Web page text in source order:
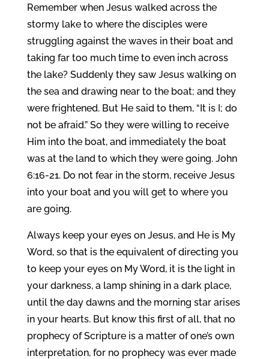
Remember when Jesus walked across the
stormy lake to where the disciples were
struggling against the waves in their boat and
taking far too much time to even inch across
the lake? Suddenly they saw Jesus walking on
the sea and drawing near to the boat; and they
were frightened. But He said to them, “It is I; do
not be afraid.” So they were willing to receive
Him into the boat, and immediately the boat
was at the land to which they were going. John
6:16-21. Do not fear in the storm, receive Jesus
into your boat and you will get to where you
are going.
Always keep your eyes on Jesus, and He is My
Word, so that is the equivalent of directing you
to keep your eyes on My Word, it is the light in
your darkness, a lamp shining in a dark place,
until the day dawns and the morning star arises
in your hearts. But know this first of all, that no
prophecy of Scripture is a matter of one’s own
interpretation, for no prophecy was ever made